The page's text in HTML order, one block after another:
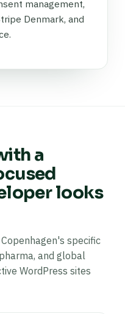
management,
Denmark, and
a
looks
specific
and global
WordPress sites